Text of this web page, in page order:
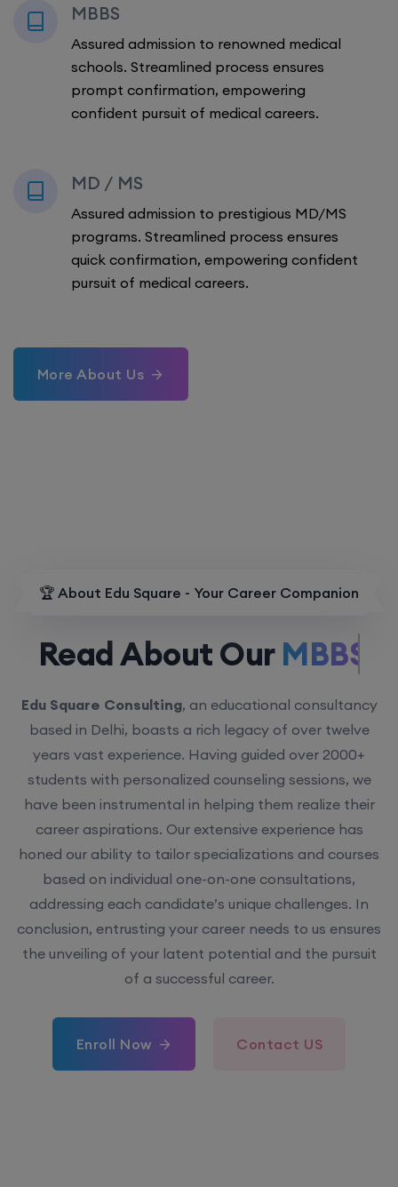
MBBS
Assured admission to renowned medical
schools. Streamlined process ensures
prompt confirmation, empowering
confident pursuit of medical careers.
MD / MS
Assured admission to prestigious MD/MS
programs. Streamlined process ensures
quick confirmation, empowering confident
pursuit of medical careers.
More About Us
🏆 About Edu Square - Your Career Companion
Read About OurMBBS.
Edu Square Consulting, an educational consultancy
based in Delhi, boasts a rich legacy of over twelve
years vast experience. Having guided over 2000+
students with personalized counseling sessions, we
have been instrumental in helping them realize their
career aspirations. Our extensive experience has
honed our ability to tailor specializations and courses
based on individual one-on-one consultations,
addressing each candidate’s unique challenges. In
conclusion, entrusting your career needs to us ensures
the unveiling of your latent potential and the pursuit
of a successful career.
Enroll Now Contact US